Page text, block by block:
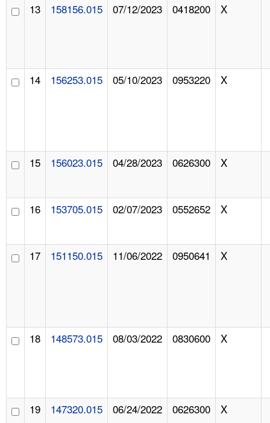
13 158156.015 07/12/2023 0418200 X
14 156253.015 05/10/2023 0953220 X
15 156023.015 04/28/2023 0626300 X
16 153705.015 02/07/2023 0552652 X
17 151150.015 11/06/2022 0950641 X
18 148573.015 08/03/2022 0830600 X
19 147320.015 06/24/2022 0626300 X